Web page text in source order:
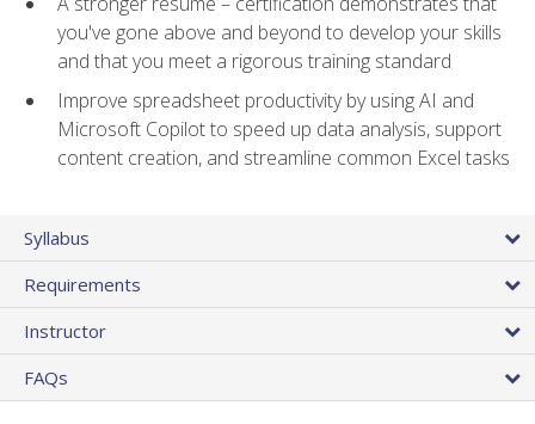
you've gone above and beyond to develop your skills
and that you meet a rigorous training standard
Improve spreadsheet productivity by using AI and
Microsoft Copilot to speed up data analysis, support
content creation, and streamline common Excel tasks
Syllabus
Requirements
Instructor
FAQs